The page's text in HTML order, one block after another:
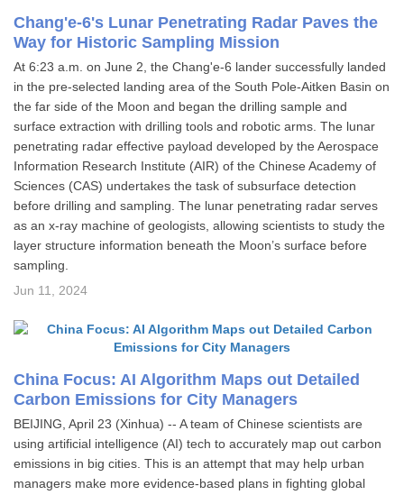
Chang'e-6's Lunar Penetrating Radar Paves the
Way for Historic Sampling Mission
At 6:23 a.m. on June 2, the Chang'e-6 lander successfully landed
in the pre-selected landing area of the South Pole-Aitken Basin on
the far side of the Moon and began the drilling sample and
surface extraction with drilling tools and robotic arms. The lunar
penetrating radar effective payload developed by the Aerospace
Information Research Institute (AIR) of the Chinese Academy of
Sciences (CAS) undertakes the task of subsurface detection
before drilling and sampling. The lunar penetrating radar serves
as an x-ray machine of geologists, allowing scientists to study the
layer structure information beneath the Moon’s surface before
sampling.
Jun 11, 2024
China Focus: AI Algorithm Maps out Detailed
Carbon Emissions for City Managers
BEIJING, April 23 (Xinhua) -- A team of Chinese scientists are
using artificial intelligence (AI) tech to accurately map out carbon
emissions in big cities. This is an attempt that may help urban
managers make more evidence-based plans in fighting global